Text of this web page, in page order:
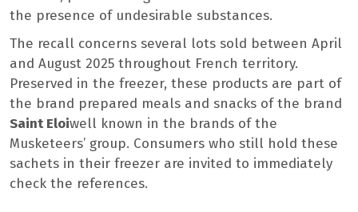
the presence of undesirable substances.
The recall concerns several lots sold between April
and August 2025 throughout French territory.
Preserved in the freezer, these products are part of
the brand prepared meals and snacks of the brand
Saint Eloiwell known in the brands of the
Musketeers’ group. Consumers who still hold these
sachets in their freezer are invited to immediately
check the references.